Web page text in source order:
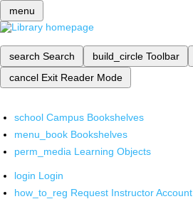
menu
search Search build_circle Toolbar
cancel Exit Reader Mode
school Campus Bookshelves
menu_book Bookshelves
perm_media Learning Objects
login Login
how_to_reg Request Instructor Account